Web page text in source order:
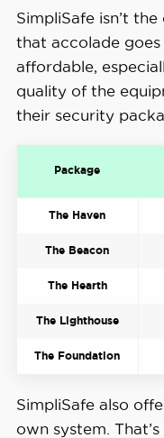
SimpliSafe isn’t
that accolade
affordable,
quality of the
their security
Package
The Haven
The Beacon
The Hearth
The Lighthouse
The Foundation
SimpliSafe also
own system.